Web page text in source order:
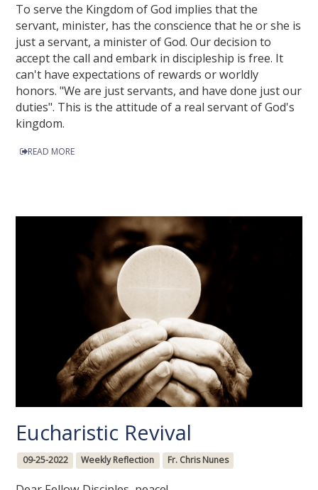
To serve the Kingdom of God implies that the
servant, minister, has the conscience that he or she is
just a servant, a minister of God. Our decision to
accept the call and embark in discipleship is free. It
can't have expectations of rewards or worldly
honors. "We are just servants, and have done just our
duties". This is the attitude of a real servant of God's
kingdom.
READ MORE
Eucharistic Revival
09-25-2022 Weekly Reflection Fr. Chris Nunes